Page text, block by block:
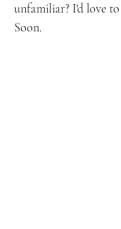
unfamiliar? I'd love
Soon.